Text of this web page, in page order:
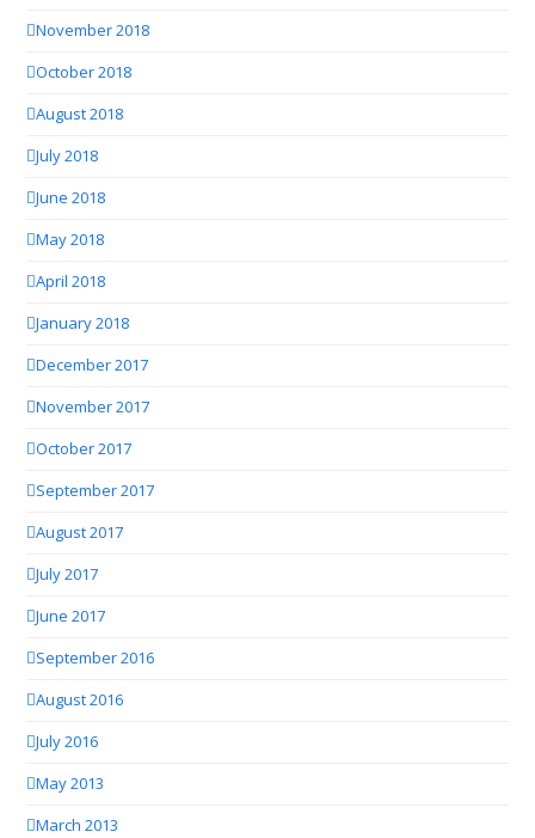
November 2018
October 2018
August 2018
July 2018
June 2018
May 2018
April 2018
January 2018
December 2017
November 2017
October 2017
September 2017
August 2017
July 2017
June 2017
September 2016
August 2016
July 2016
May 2013
March 2013